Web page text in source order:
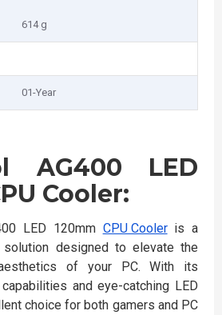
614 g
01-Year
AG400 LED
Cooler:
LED 120mm CPU Cooleris a
solution designed to elevate the
of your PC. With its
and eye-catching LED
choice for both gamers and PC